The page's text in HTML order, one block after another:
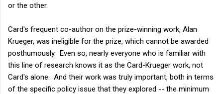
or the other.
Card's frequent co-author on the prize-winning work, Alan
Krueger, was ineligible for the prize, which cannot be awarded
posthumously. Even so, nearly everyone who is familiar with
this line of research knows it as the Card-Krueger work, not
Card's alone. And their work was truly important, both in terms
of the specific policy issue that they explored -- the minimum